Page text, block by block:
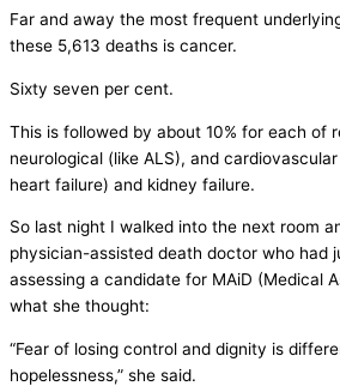
Far and away the most frequent
these 5,613 deaths is cancer.
Sixty seven per cent.
This is followed by about 10% for each of
neurological (like ALS), and
heart failure) and kidney failure.
So last night I walked into the next room
physician-assisted death doctor who had
assessing a candidate for MAiD (Medical
what she thought:
“Fear of losing control and dignity is
hopelessness,” she said.